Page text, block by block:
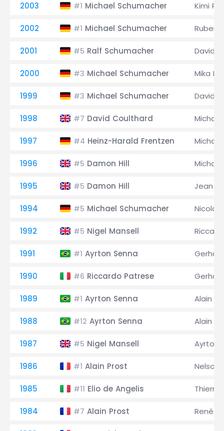
2003 #1 Michael Schumacher Kimi
2002 #1 Michael Schumacher
2001 #5 Ralf Schumacher David
2000 #3 Michael Schumacher Mika
1999 #3 Michael Schumacher David
1998 #7 David Coulthard
1997 #4 Heinz-Harald Frentzen
1996 #5 Damon Hill
1995 #5 Damon Hill Jean
1994 #5 Michael Schumacher Nicola
1992 #5 Nigel Mansell
1991 #1 Ayrton Senna
1990 #6 Riccardo Patrese
1989 #1 Ayrton Senna Alain
1988 #12 Ayrton Senna Alain
1987 #5 Nigel Mansell Ayrton
1986 #1 Alain Prost Nelson
1985 #11 Elio de Angelis Thierry
1984 #7 Alain Prost René